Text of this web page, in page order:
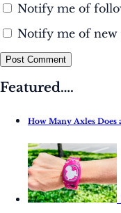
Notify me of
Notify me of new
Post Comment
Featured….
How Many Axles Does